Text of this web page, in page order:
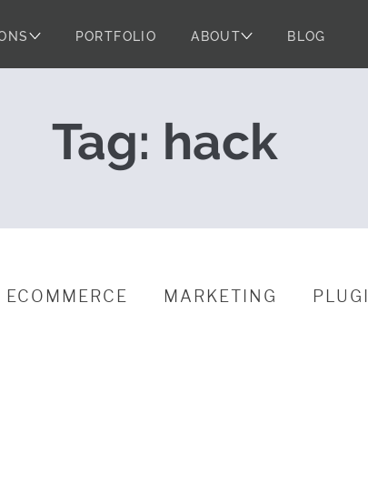
PORTFOLIO ABOUT BLOG
Tag: hack
ECOMMERCE MARKETING